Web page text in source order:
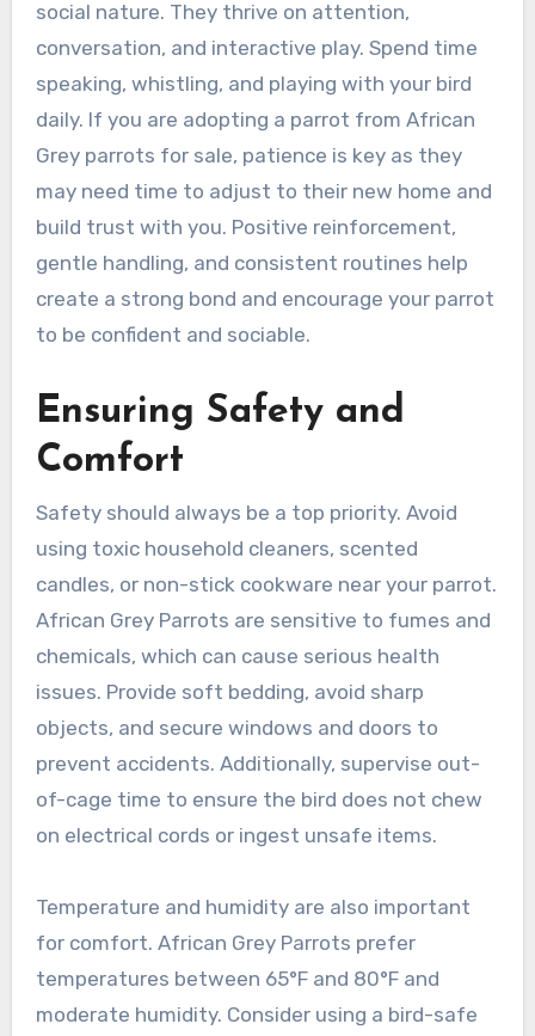
social nature. They thrive on attention,
conversation, and interactive play. Spend time
speaking, whistling, and playing with your bird
daily. If you are adopting a parrot from African
Grey parrots for sale, patience is key as they
may need time to adjust to their new home and
build trust with you. Positive reinforcement,
gentle handling, and consistent routines help
create a strong bond and encourage your parrot
to be confident and sociable.
Ensuring Safety and
Comfort
Safety should always be a top priority. Avoid
using toxic household cleaners, scented
candles, or non-stick cookware near your parrot.
African Grey Parrots are sensitive to fumes and
chemicals, which can cause serious health
issues. Provide soft bedding, avoid sharp
objects, and secure windows and doors to
prevent accidents. Additionally, supervise out-
of-cage time to ensure the bird does not chew
on electrical cords or ingest unsafe items.
Temperature and humidity are also important
for comfort. African Grey Parrots prefer
temperatures between 65°F and 80°F and
moderate humidity. Consider using a bird-safe